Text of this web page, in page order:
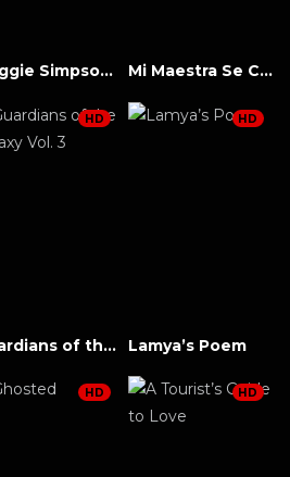
Maggie Simpson in Rogue Not Quite One Mi Maestra Se Comió A Mi Amigo
Guardians of the Galaxy Vol. 3
HD
Lamya’s Poem
HD
HD HD